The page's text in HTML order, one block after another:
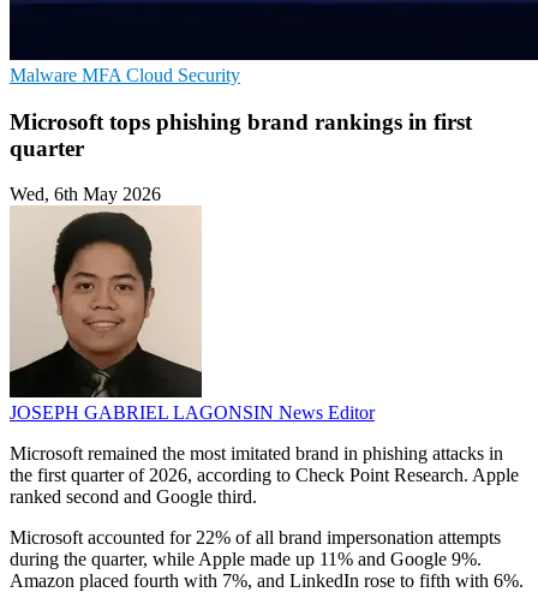
Malware MFA Cloud Security
Microsoft tops phishing brand rankings in first
quarter
Wed, 6th May 2026
JOSEPH GABRIEL LAGONSIN News Editor
Microsoft remained the most imitated brand in phishing attacks in
the first quarter of 2026, according to Check Point Research. Apple
ranked second and Google third.
Microsoft accounted for 22% of all brand impersonation attempts
during the quarter, while Apple made up 11% and Google 9%.
Amazon placed fourth with 7%, and LinkedIn rose to fifth with 6%.